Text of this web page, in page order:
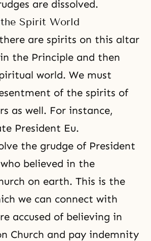
are dissolved.
Spirit World
are spirits on this altar
the Principle and then
world. We must
of the spirits of
as well. For instance,
President Eu.
the grudge of President
believed in the
on earth. This is the
we can connect with
accused of believing in
Church and pay indemnity